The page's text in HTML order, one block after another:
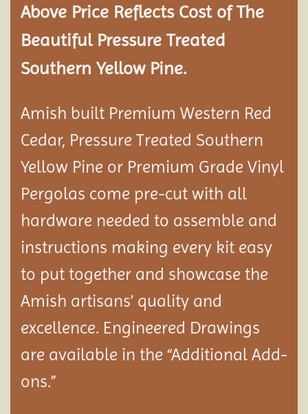
Above Price Reflects Cost of The
Beautiful Pressure Treated
Southern Yellow Pine.
Amish built Premium Western Red
Cedar, Pressure Treated Southern
Yellow Pine or Premium Grade Vinyl
Pergolas come pre-cut with all
hardware needed to assemble and
instructions making every kit easy
to put together and showcase the
Amish artisans’ quality and
excellence. Engineered Drawings
are available in the “Additional Add-
ons.”